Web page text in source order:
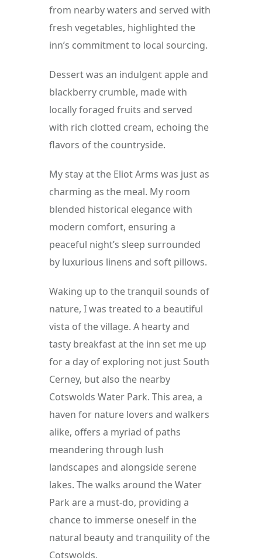
from nearby waters and served with
fresh vegetables, highlighted the
inn’s commitment to local sourcing.
Dessert was an indulgent apple and
blackberry crumble, made with
locally foraged fruits and served
with rich clotted cream, echoing the
flavors of the countryside.
My stay at the Eliot Arms was just as
charming as the meal. My room
blended historical elegance with
modern comfort, ensuring a
peaceful night’s sleep surrounded
by luxurious linens and soft pillows.
Waking up to the tranquil sounds of
nature, I was treated to a beautiful
vista of the village. A hearty and
tasty breakfast at the inn set me up
for a day of exploring not just South
Cerney, but also the nearby
Cotswolds Water Park. This area, a
haven for nature lovers and walkers
alike, offers a myriad of paths
meandering through lush
landscapes and alongside serene
lakes. The walks around the Water
Park are a must-do, providing a
chance to immerse oneself in the
natural beauty and tranquility of the
Cotswolds.